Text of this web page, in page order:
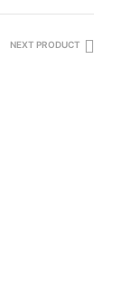
NEXT PRODUCT